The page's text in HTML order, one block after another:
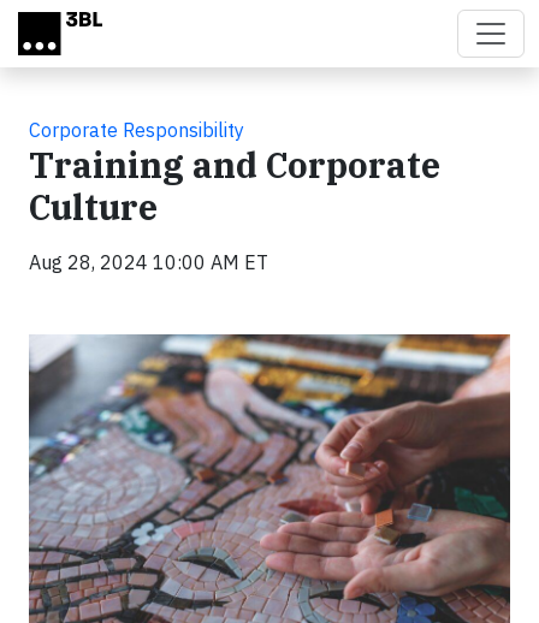
Skip to main content
Corporate Responsibility
Training and Corporate
Culture
Aug 28, 2024 10:00 AM ET